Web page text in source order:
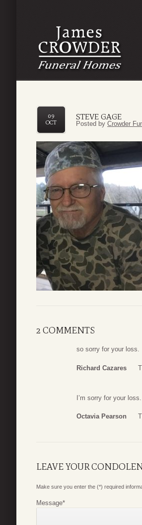
STEVE GAGE
09
OCT
Posted by Crowder
2 COMMENTS
so sorry for your loss.
Richard Cazares
I’m sorry for your
Octavia Pearson
LEAVE YOUR
Make sure you enter the (*) required
Message*